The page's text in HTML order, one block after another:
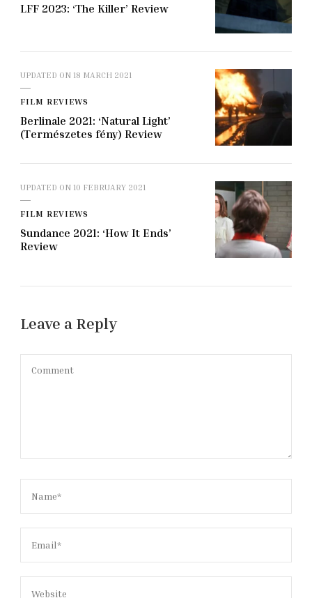
LFF 2023: ‘The Killer’ Review
UPDATED ON 18 MARCH 2021
FILM REVIEWS
Berlinale 2021: ‘Natural Light’
(Természetes fény) Review
UPDATED ON 10 FEBRUARY 2021
FILM REVIEWS
Sundance 2021: ‘How It Ends’
Review
Leave a Reply